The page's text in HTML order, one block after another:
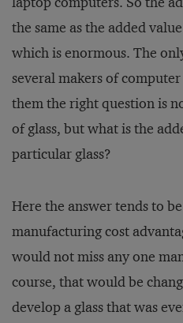
the same as the added
which is enormous. The
several makers of
them the right question is
of glass, but what is the
particular glass?
Here the answer tends to
manufacturing cost
would not miss any one
course, that would be
develop a glass that was